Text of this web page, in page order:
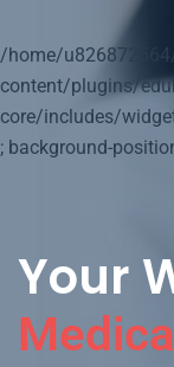
/home/
content/plugins/
core/includes/
; background-
Your